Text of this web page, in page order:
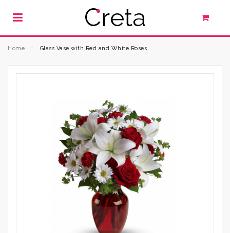
Home Glass Vase with Red and White Roses